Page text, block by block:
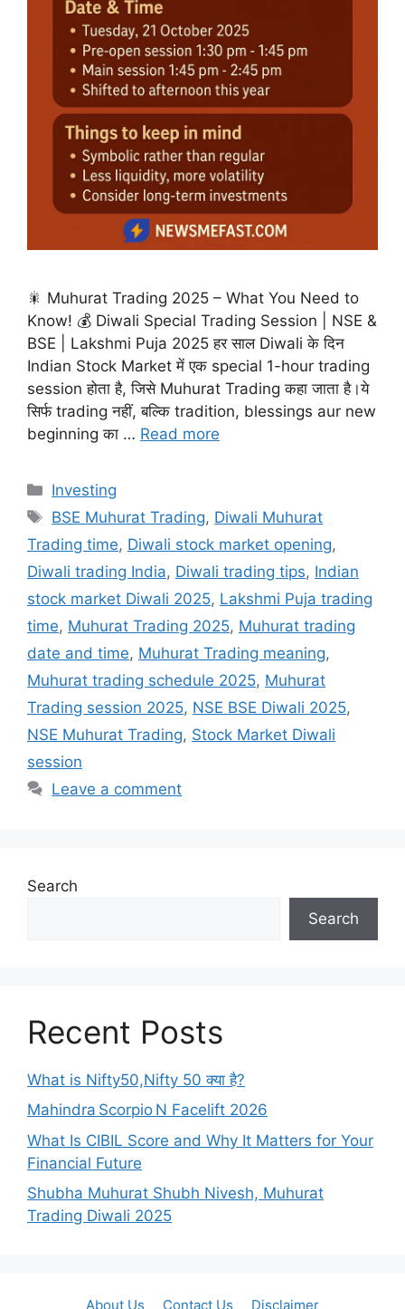
🎇 Muhurat Trading 2025 – What You Need to
Know! 💰 Diwali Special Trading Session | NSE &
BSE | Lakshmi Puja 2025 हर साल Diwali के दिन
Indian Stock Market में एक special 1-hour trading
session होता है, जिसे Muhurat Trading कहा जाता है।ये
सिर्फ trading नहीं, बल्कि tradition, blessings aur new
beginning का … Read more
Categories
Investing
Tags
BSE Muhurat Trading, Diwali Muhurat
Trading time, Diwali stock market opening,
Diwali trading India, Diwali trading tips, Indian
stock market Diwali 2025, Lakshmi Puja trading
time, Muhurat Trading 2025, Muhurat trading
date and time, Muhurat Trading meaning,
Muhurat trading schedule 2025, Muhurat
Trading session 2025, NSE BSE Diwali 2025,
NSE Muhurat Trading, Stock Market Diwali
session
Leave a comment
Search
Search
Recent Posts
What is Nifty50,Nifty 50 क्या है?
Mahindra Scorpio N Facelift 2026
What Is CIBIL Score and Why It Matters for Your
Financial Future
Shubha Muhurat Shubh Nivesh, Muhurat
Trading Diwali 2025
About Us Contact Us Disclaimer